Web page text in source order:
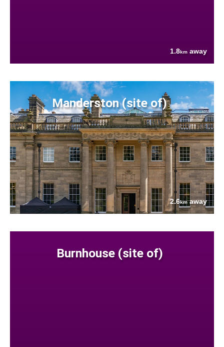
1.8km away
Manderston (site of)
2.6kmaway
Burnhouse (site of)